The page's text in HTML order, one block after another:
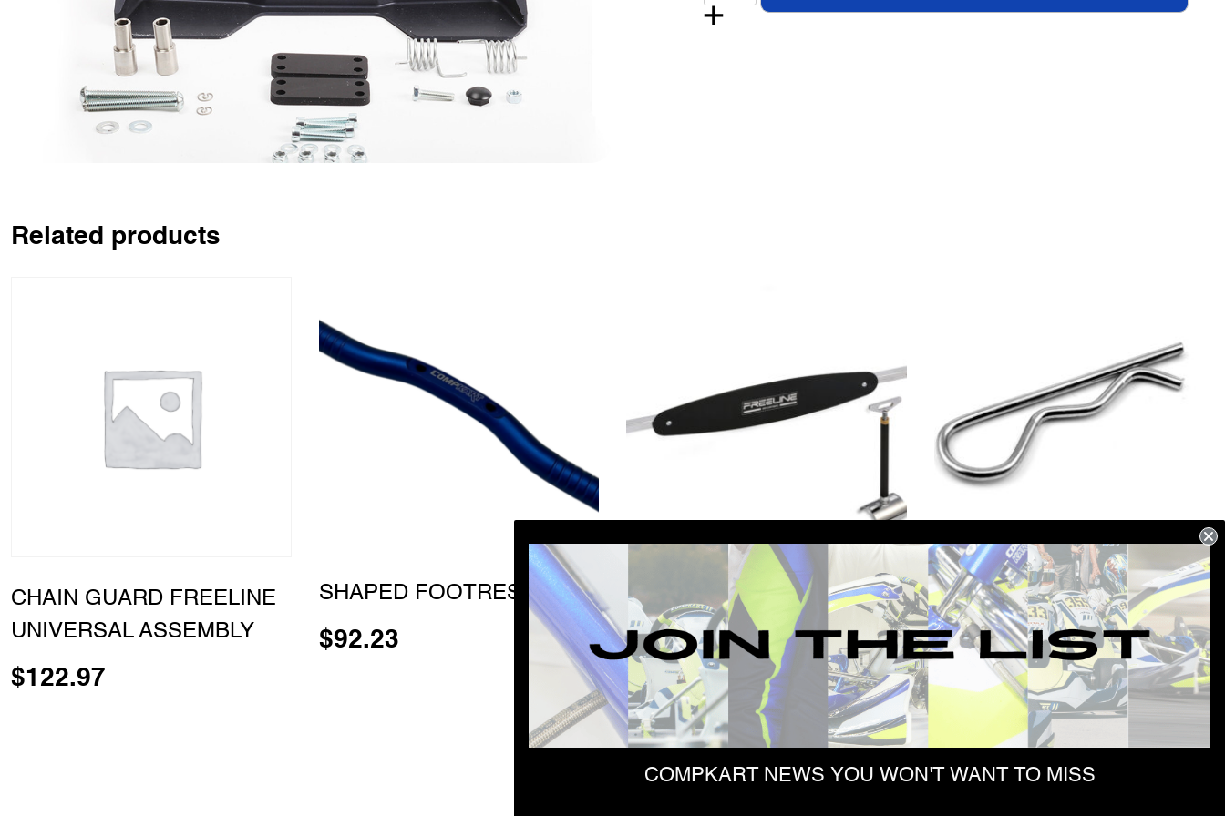
Related products
CHAIN GUARD FREELINE
UNIVERSAL ASSEMBLY
$122.97
SHAPED FOOTREST J3
$92.23
SEAT ASSEMBLING TOOL
KIT
$ 81.97
SPLIT PIN 2×54
$163.57
COMPKART NEWS YOU WON'T WANT TO MISS